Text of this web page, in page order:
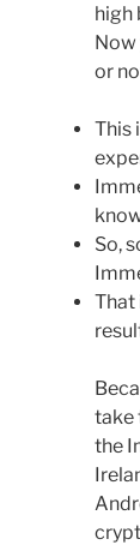
high
Now
or
This
So,
That
take
the